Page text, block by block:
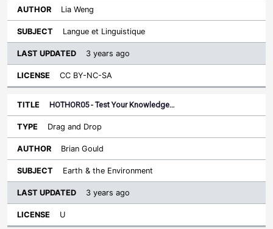
Lia Weng
Langue et Linguistique
3 years ago
CC BY-NC-SA
HOTHOR05 - Test Your Knowledge…
Drag and Drop
Brian Gould
Earth & the Environment
3 years ago
U